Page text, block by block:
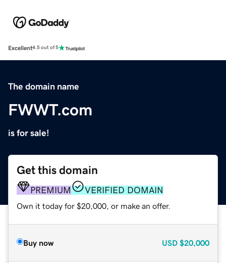
Excellent4.5 out of 5
The domain name
FWWT.com
is for sale!
Get this domain
PREMIUM VERIFIED DOMAIN
Own it today for $20,000, or make an offer.
Buy now USD $20,000